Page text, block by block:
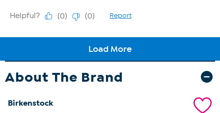
About The Brand
Birkenstock